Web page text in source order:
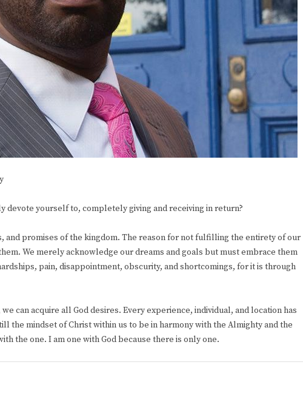
devote yourself to, completely giving and receiving in return?
promises of the kingdom. The reason for not fulfilling the entirety of our
We merely acknowledge our dreams and goals but must embrace them
pain, disappointment, obscurity, and shortcomings, for it is through
can acquire all God desires. Every experience, individual, and location has
the mindset of Christ within us to be in harmony with the Almighty and the
the one. I am one with God because there is only one.